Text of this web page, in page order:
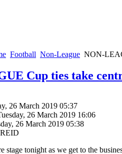
Football Non-League NON-
Cup ties take
26 March 2019 05:37
26 March 2019 16:06
26 March 2019 05:38
stage tonight as we get to the